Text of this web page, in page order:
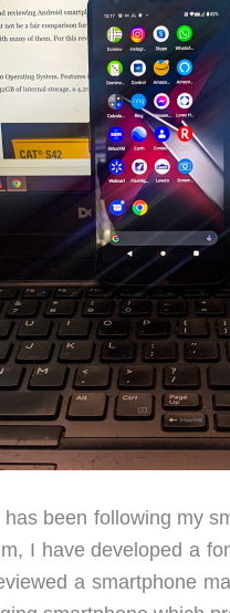
been following my
I have developed a
a smartphone